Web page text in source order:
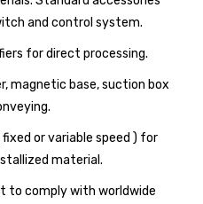
and control system.
for direct processing.
magnetic base, suction box
or variable speed ) for
material.
to comply with worldwide